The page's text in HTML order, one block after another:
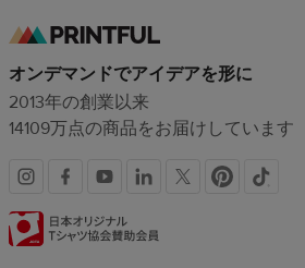
オンデマンドでアイデアを形に
2013年の創業以来
14109万点の商品をお届けしています
SNS
リ
認